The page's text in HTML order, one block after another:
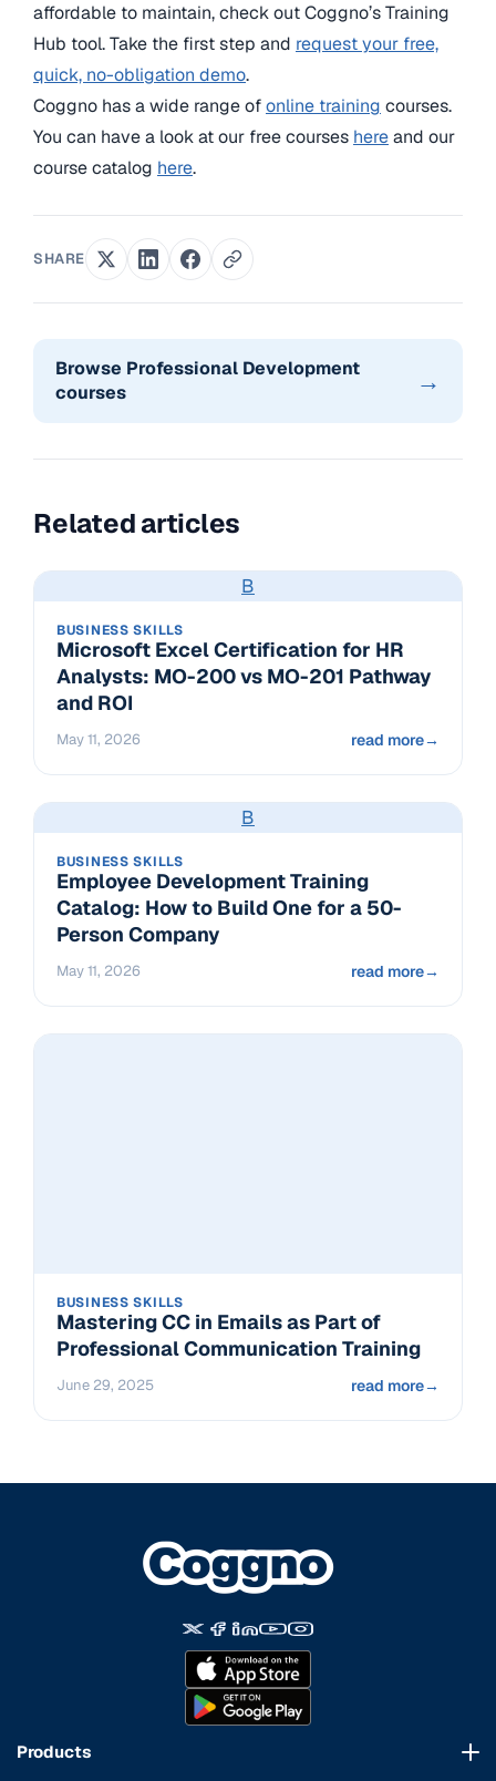
affordable to maintain, check out Coggno’s Training
Hub tool. Take the first step and request your free,
quick, no-obligation demo.
Coggno has a wide range ofonline training courses.
You can have a look at our free courses hereand our
course catalog here.
SHARE
Browse Professional Development
courses
→
Related articles
B
BUSINESS SKILLS
Microsoft Excel Certification for HR
Analysts: MO-200 vs MO-201 Pathway
and ROI
May 11, 2026 read more→
B
BUSINESS SKILLS
Employee Development Training
Catalog: How to Build One for a 50-
Person Company
May 11, 2026 read more→
BUSINESS SKILLS
Mastering CC in Emails as Part of
Professional Communication Training
June 29, 2025 read more→
Products